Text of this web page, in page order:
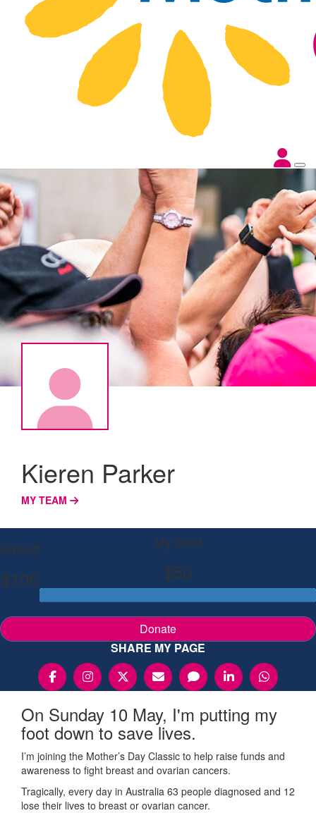
Kieren Parker
MY TEAM
Raised
$106
My Goal
$50
Donate
SHARE MY PAGE
On Sunday 10 May, I'm putting my
foot down to save lives.
I’m joining the Mother’s Day Classic to help raise funds and
awareness to fight breast and ovarian cancers.
Tragically, every day in Australia 63 people diagnosed and 12
lose their lives to breast or ovarian cancer.